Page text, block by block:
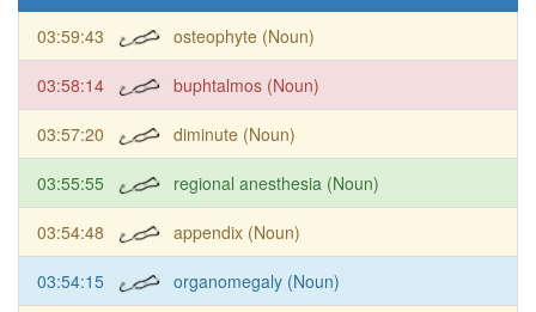
03:59:43 osteophyte (Noun)
03:58:14 buphtalmos (Noun)
03:57:20 diminute (Noun)
03:55:55 regional anesthesia (Noun)
03:54:48 appendix (Noun)
03:54:15 organomegaly (Noun)